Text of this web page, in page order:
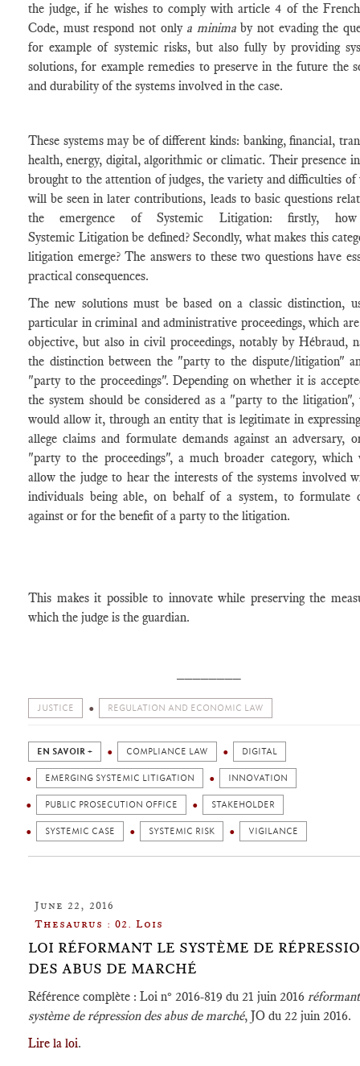
the judge, if he wishes to comply with article 4 of the
Code, must respond not only a minimaby not evading the
for example of systemic risks, but also fully by providing
solutions, for example remedies to preserve in the future the
and durability of the systems involved in the case.
These systems may be of different kinds: banking, financial,
health, energy, digital, algorithmic or climatic. Their presence in
brought to the attention of judges, the variety and difficulties of
will be seen in later contributions, leads to basic questions
the emergence of Systemic Litigation: firstly,
Systemic Litigation be defined? Secondly, what makes this
litigation emerge? The answers to these two questions have
practical consequences.
The new solutions must be based on a classic distinction,
particular in criminal and administrative proceedings, which
objective, but also in civil proceedings, notably by Hébraud,
the distinction between the "party to the dispute/litigation"
"party to the proceedings". Depending on whether it is
the system should be considered as a "party to the litigation",
would allow it, through an entity that is legitimate in
allege claims and formulate demands against an adversary,
"party to the proceedings", a much broader category, which
allow the judge to hear the interests of the systems involved
individuals being able, on behalf of a system, to formulate
against or for the benefit of a party to the litigation.
This makes it possible to innovate while preserving the
which the judge is the guardian.
JUSTICE REGULATION AND ECONOMIC LAW
EN SAVOIR + COMPLIANCE LAW DIGITAL
EMERGING SYSTEMIC LITIGATION INNOVATION
PUBLIC PROSECUTION OFFICE STAKEHOLDER
SYSTEMIC CASE SYSTEMIC RISK VIGILANCE
June 22, 2016
Thesaurus : 02. Lois
LOI RÉFORMANT LE SYSTÈME DE
DES ABUS DE MARCHÉ
Référence complète : Loi n° 2016-819 du 21 juin 2016
système de répression des abus de marché, JO du 22 juin 2016.
Lire la loi.